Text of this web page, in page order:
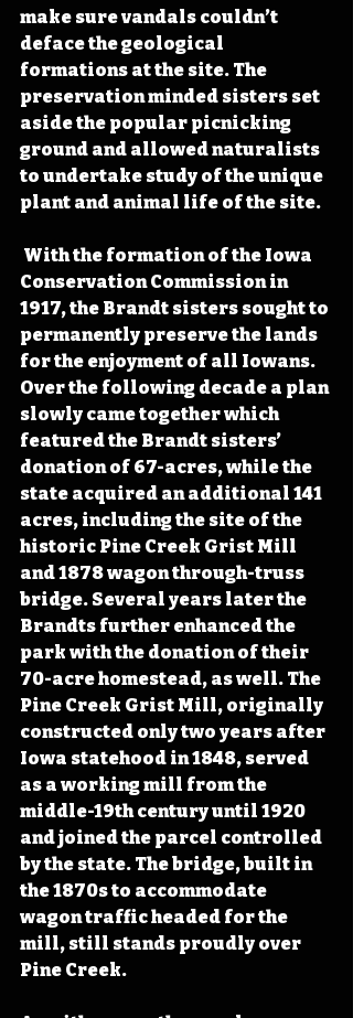
make sure vandals couldn’t
deface the geological
formations at the site. The
preservation minded sisters set
aside the popular picnicking
ground and allowed naturalists
to undertake study of the unique
plant and animal life of the site.
Conservation Commission in
1917, the Brandt sisters sought to
permanently preserve the lands
for the enjoyment of all Iowans.
Over the following decade a plan
slowly came together which
featured the Brandt sisters’
donation of 67-acres, while the
state acquired an additional 141
acres, including the site of the
historic Pine Creek Grist Mill
and 1878 wagon through-truss
bridge. Several years later the
Brandts further enhanced the
park with the donation of their
70-acre homestead, as well. The
Pine Creek Grist Mill, originally
constructed only two years after
Iowa statehood in 1848, served
as a working mill from the
middle-19th century until 1920
and joined the parcel controlled
by the state. The bridge, built in
the 1870s to accommodate
wagon traffic headed for the
mill, still stands proudly over
Pine Creek.